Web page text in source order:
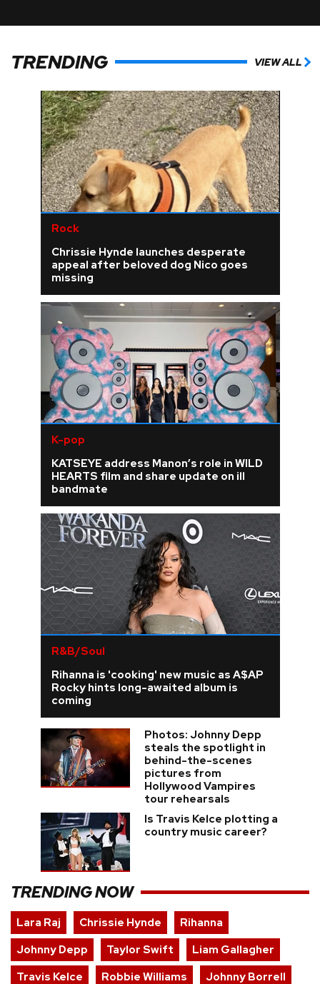
TRENDING VIEW ALL
Rock
Chrissie Hynde launches desperate
appeal after beloved dog Nico goes
missing
K-pop
KATSEYE address Manon’s role in WILD
HEARTS film and share update on ill
bandmate
R&B/Soul
Rihanna is 'cooking' new music as A$AP
Rocky hints long-awaited album is
coming
Photos: Johnny Depp
steals the spotlight in
behind-the-scenes
pictures from
Hollywood Vampires
tour rehearsals
Is Travis Kelce plotting a
country music career?
TRENDING NOW
Lara Raj Chrissie Hynde
Rihanna
Johnny Depp
Taylor Swift
Liam Gallagher
Travis Kelce
Robbie Williams Johnny Borrell